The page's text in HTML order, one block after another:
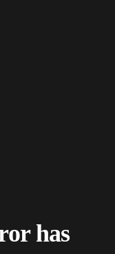
has